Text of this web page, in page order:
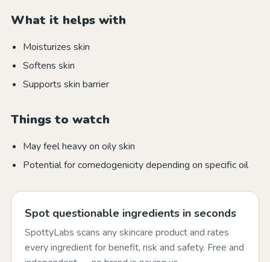
What it helps with
Moisturizes skin
Softens skin
Supports skin barrier
Things to watch
May feel heavy on oily skin
Potential for comedogenicity depending on specific oil
Spot questionable ingredients in seconds
SpottyLabs scans any skincare product and rates
every ingredient for benefit, risk and safety. Free and